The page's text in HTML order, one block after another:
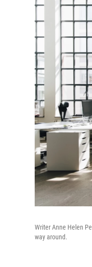
Writer Anne Helen
way around.